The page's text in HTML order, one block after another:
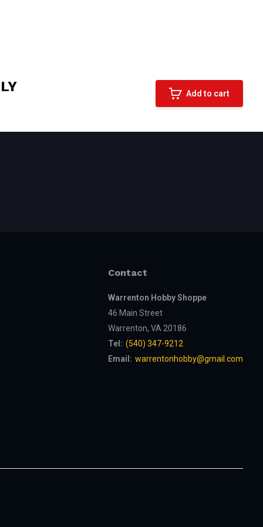
Add to cart
Contact
Warrenton Hobby Shoppe
46 Main Street
Warrenton, VA 20186
Tel: (540) 347-9212
Email: warrentonhobby@gmail.com